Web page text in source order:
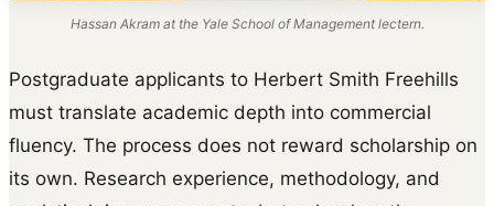
Hassan Akram at the Yale School of Management lectern.
Postgraduate applicants to Herbert Smith Freehills
must translate academic depth into commercial
fluency. The process does not reward scholarship on
its own. Research experience, methodology, and